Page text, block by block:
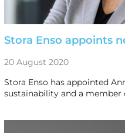
Stora Enso appoints
20 August 2020
Stora Enso has appointed
sustainability and a member